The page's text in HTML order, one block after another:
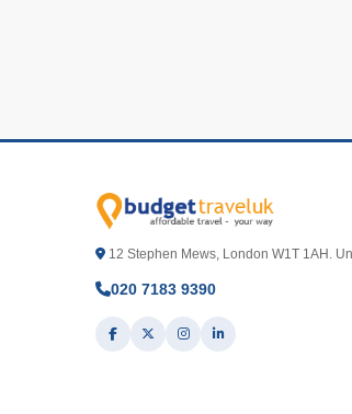
12 Stephen Mews, London W1T 1AH.
020 7183 9390